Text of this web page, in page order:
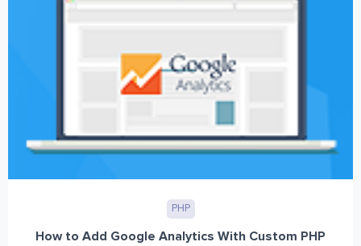
PHP
How to Add Google Analytics With Custom PHP